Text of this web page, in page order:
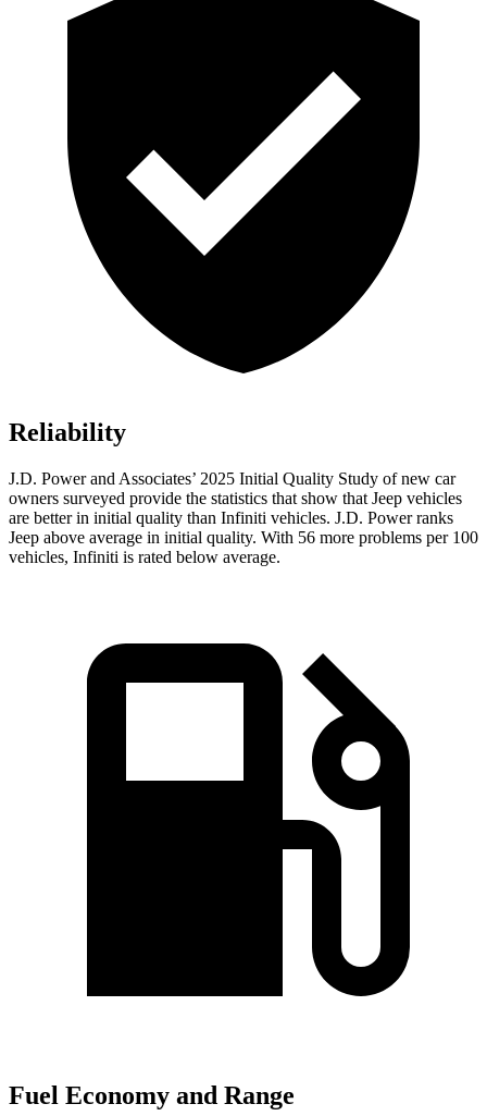
Reliability
J.D. Power and Associates’ 2025 Initial Quality Study of new car
owners surveyed provide the statistics that show that Jeep vehicles
are better in initial quality than Infiniti vehicles. J.D. Power ranks
Jeep above average in initial quality. With 56 more problems per 100
vehicles, Infiniti is rated below average.
Fuel Economy and Range